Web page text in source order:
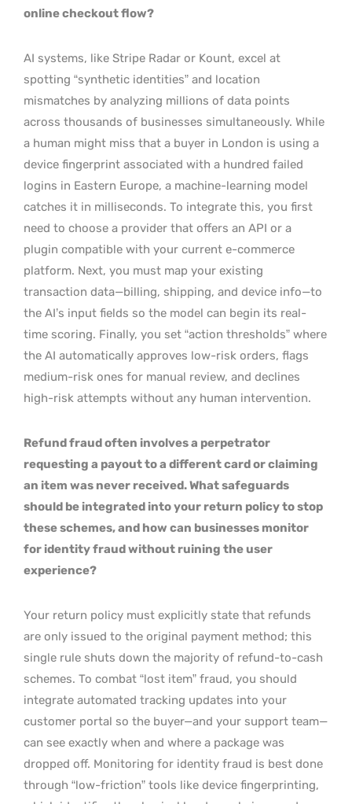
online checkout flow?
AI systems, like Stripe Radar or Kount, excel at
spotting “synthetic identities” and location
mismatches by analyzing millions of data points
across thousands of businesses simultaneously. While
a human might miss that a buyer in London is using a
device fingerprint associated with a hundred failed
logins in Eastern Europe, a machine-learning model
catches it in milliseconds. To integrate this, you first
need to choose a provider that offers an API or a
plugin compatible with your current e-commerce
platform. Next, you must map your existing
transaction data—billing, shipping, and device info—to
the AI’s input fields so the model can begin its real-
time scoring. Finally, you set “action thresholds” where
the AI automatically approves low-risk orders, flags
medium-risk ones for manual review, and declines
high-risk attempts without any human intervention.
Refund fraud often involves a perpetrator
requesting a payout to a different card or claiming
an item was never received. What safeguards
should be integrated into your return policy to stop
these schemes, and how can businesses monitor
for identity fraud without ruining the user
experience?
Your return policy must explicitly state that refunds
are only issued to the original payment method; this
single rule shuts down the majority of refund-to-cash
schemes. To combat “lost item” fraud, you should
integrate automated tracking updates into your
customer portal so the buyer—and your support team—
can see exactly when and where a package was
dropped off. Monitoring for identity fraud is best done
through “low-friction” tools like device fingerprinting,